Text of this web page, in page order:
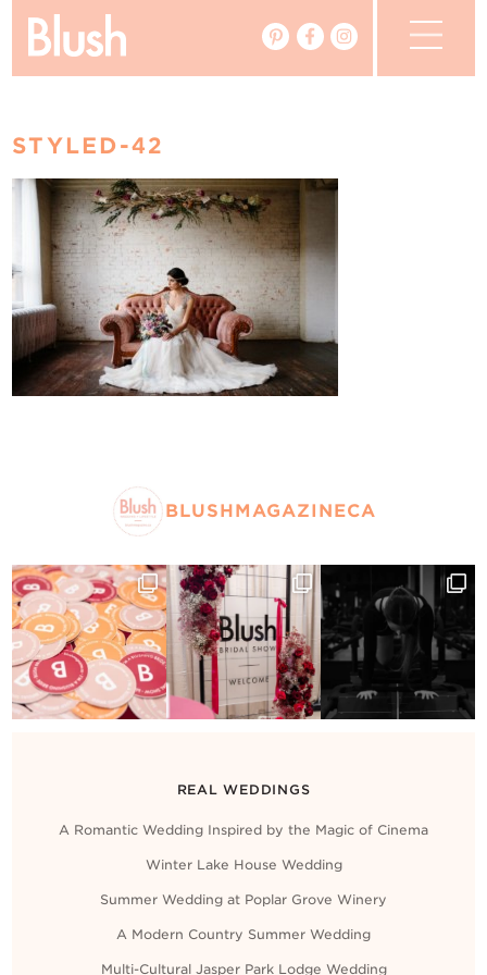
Real Weddings
Vendors
Events
My Favourites
STYLED-42
BLUSHMAGAZINECA
REAL WEDDINGS
A Romantic Wedding Inspired by the Magic of Cinema
Winter Lake House Wedding
Summer Wedding at Poplar Grove Winery
A Modern Country Summer Wedding
Multi-Cultural Jasper Park Lodge Wedding